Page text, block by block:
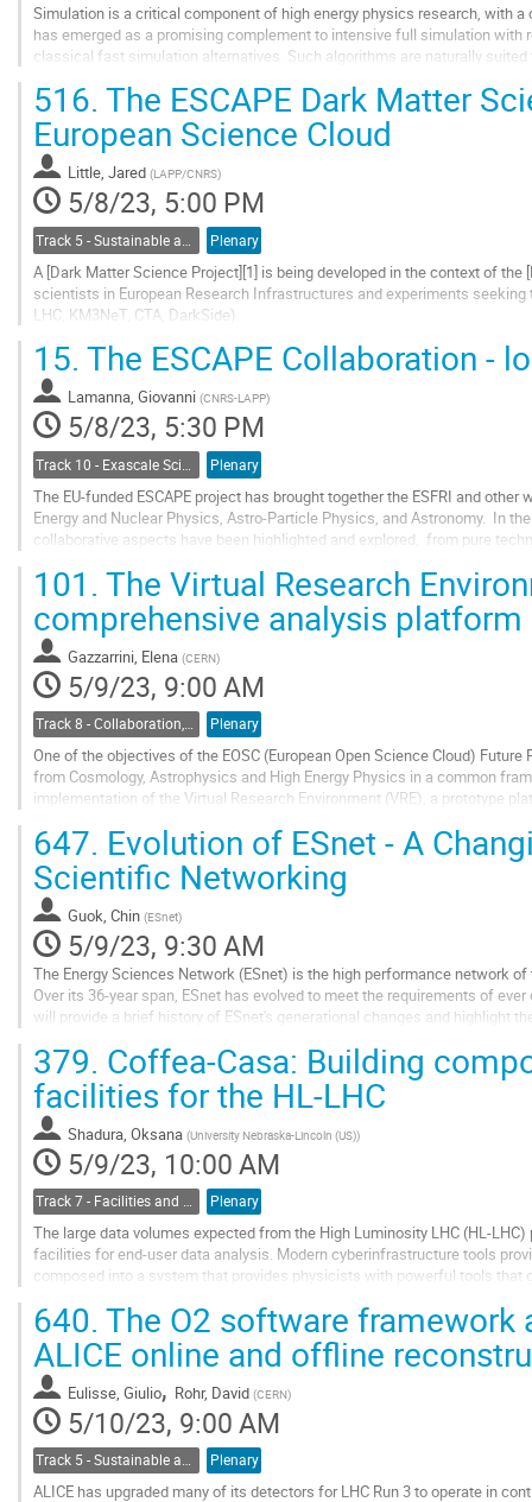
Simulation is a critical component of high energy physics research, with
has emerged as a promising complement to intensive full simulation with
classical fast simulation alternatives. Such algorithms are naturally
Go
to
contribution
page
516. The ESCAPE Dark Matter
European Science Cloud
Little, Jared (LAPP/CNRS)
5/8/23, 5:00 PM
Plenary
A [Dark Matter Science Project][1] is being developed in the context of the
scientists in European Research Infrastructures and experiments
LHC, KM3NeT, CTA, DarkSide).
Go
to
contribution
page
15. The ESCAPE Collaboration -
Lamanna, Giovanni (CNRS-LAPP)
5/8/23, 5:30 PM
Plenary
The EU-funded ESCAPE project has brought together the ESFRI and
Energy and Nuclear Physics, Astro-Particle Physics, and Astronomy. In
collaborative aspects have been highlighted and explored, from pure
Go
to
contribution
page
101. The Virtual Research
comprehensive analysis platform
Gazzarrini, Elena (CERN)
5/9/23, 9:00 AM
Track 8 - Collaboration, Reinterpretation, Outreach and Education Plenary
One of the objectives of the EOSC (European Open Science Cloud)
from Cosmology, Astrophysics and High Energy Physics in a common
implementation of the Virtual Research Environment (VRE), a prototype
Go
to
contribution
page
647. Evolution of ESnet - A
Scientific Networking
Guok, Chin (ESnet)
5/9/23, 9:30 AM
The Energy Sciences Network (ESnet) is the high performance network
Over its 36-year span, ESnet has evolved to meet the requirements of
will provide a brief history of ESnet's generational changes and highlight
Go
to
contribution
page
379. Coffea-Casa: Building
facilities for the HL-LHC
Shadura, Oksana (University Nebraska-Lincoln (US))
5/9/23, 10:00 AM
Plenary
The large data volumes expected from the High Luminosity LHC (HL-
facilities for end-user data analysis. Modern cyberinfrastructure tools
composed into a system that provides physicists with powerful tools
Go
to
contribution
page
640. The O2 software framework
ALICE online and offline
Eulisse, Giulio, Rohr, David (CERN)
5/10/23, 9:00 AM
Track 5 - Sustainable and Collaborative Software Engineering Plenary
ALICE has upgraded many of its detectors for LHC Run 3 to operate in